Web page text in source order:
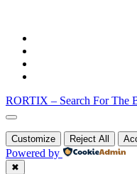
RORTIX – Search For The
Go
to
top
Customize Reject All
Powered by
✖